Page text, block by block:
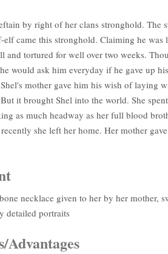
by right of her clans stronghold. The
came this stronghold. Claiming he
and tortured for well over two weeks.
would ask him everyday if he gave up
mother gave him his wish of laying
it brought Shel into the world. She
as much headway as her full blood
she left her home. Her mother
necklace given to her by her mother,
detailed portraits